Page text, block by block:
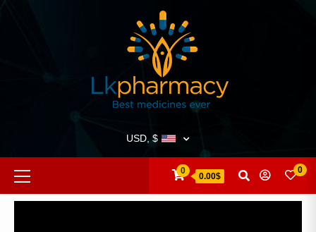
USD, $
0
0.00$
0